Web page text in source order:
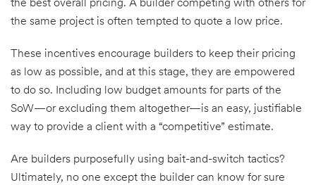
the best overall pricing. A builder competing with others for
the same project is often tempted to quote a low price.
These incentives encourage builders to keep their pricing
as low as possible, and at this stage, they are empowered
to do so. Including low budget amounts for parts of the
SoW—or excluding them altogether—is an easy, justifiable
way to provide a client with a “competitive” estimate.
Are builders purposefully using bait-and-switch tactics?
Ultimately, no one except the builder can know for sure